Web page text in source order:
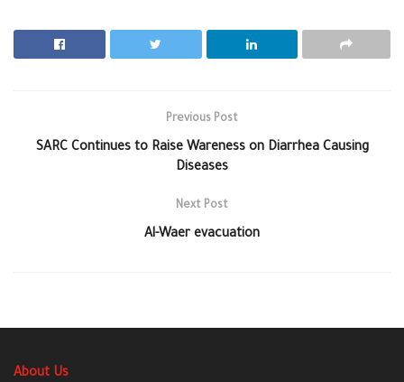
Previous Post
SARC Continues to Raise Wareness on Diarrhea Causing
Diseases
Next Post
Al-Waer evacuation
About Us